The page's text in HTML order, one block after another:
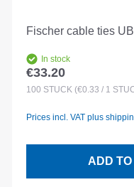
Fischer cable ties
In stock
Regular price:
€33.20
100 STÜCK (€0.33 / 1
Prices incl. VAT plus
ADD